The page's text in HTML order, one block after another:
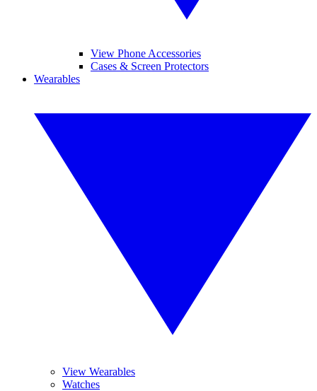
View Phone Accessories
Cases & Screen Protectors
Wearables
View Wearables
Watches